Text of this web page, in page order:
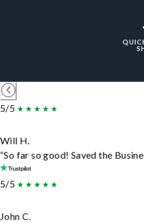
5/5
Will H.
“So far so good! Saved the
5/5
John C.